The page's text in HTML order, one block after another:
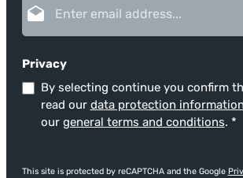
Privacy
By selecting continue you confirm
read our data protection information
our general terms and conditions. *
This site is protected by reCAPTCHA and the Google